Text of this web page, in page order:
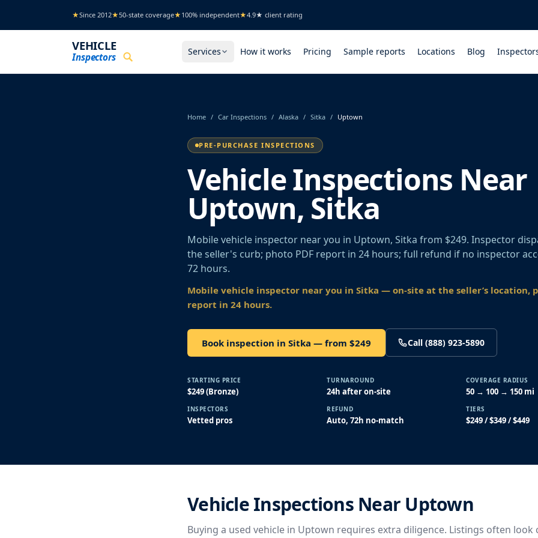
★Since 2012★50-state coverage★ 100% independent★4.9★ client rating
VEHICLE
Inspectors Services How it works Pricing Sample reports Locations Blog
Home / Car Inspections / Alaska / Sitka / Uptown
PRE-PURCHASE INSPECTIONS
Vehicle Inspections Near
Uptown, Sitka
Mobile vehicle inspector near you in Uptown, Sitka from $249. Inspector
the seller's curb; photo PDF report in 24 hours; full refund if no inspector
72 hours.
Mobile vehicle inspector near you in Sitka — on-site at the seller’s location,
report in 24 hours.
Book inspection in Sitka — from $249 Call (888) 923-5890
STARTING PRICE
$249 (Bronze)
TURNAROUND
24h after on-site
COVERAGE RADIUS
50 → 100 → 150 mi
INSPECTORS
Vetted pros
REFUND
Auto, 72h no-match
TIERS
$249 / $349 / $449
Vehicle Inspections Near Uptown
Buying a used vehicle in Uptown requires extra diligence. Listings often look